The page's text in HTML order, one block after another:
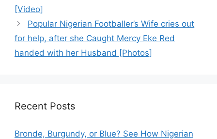
[Video]
Popular Nigerian Footballer’s Wife cries out
for help, after she Caught Mercy Eke Red
handed with her Husband [Photos]
Recent Posts
Bronde, Burgundy, or Blue? See How Nigerian